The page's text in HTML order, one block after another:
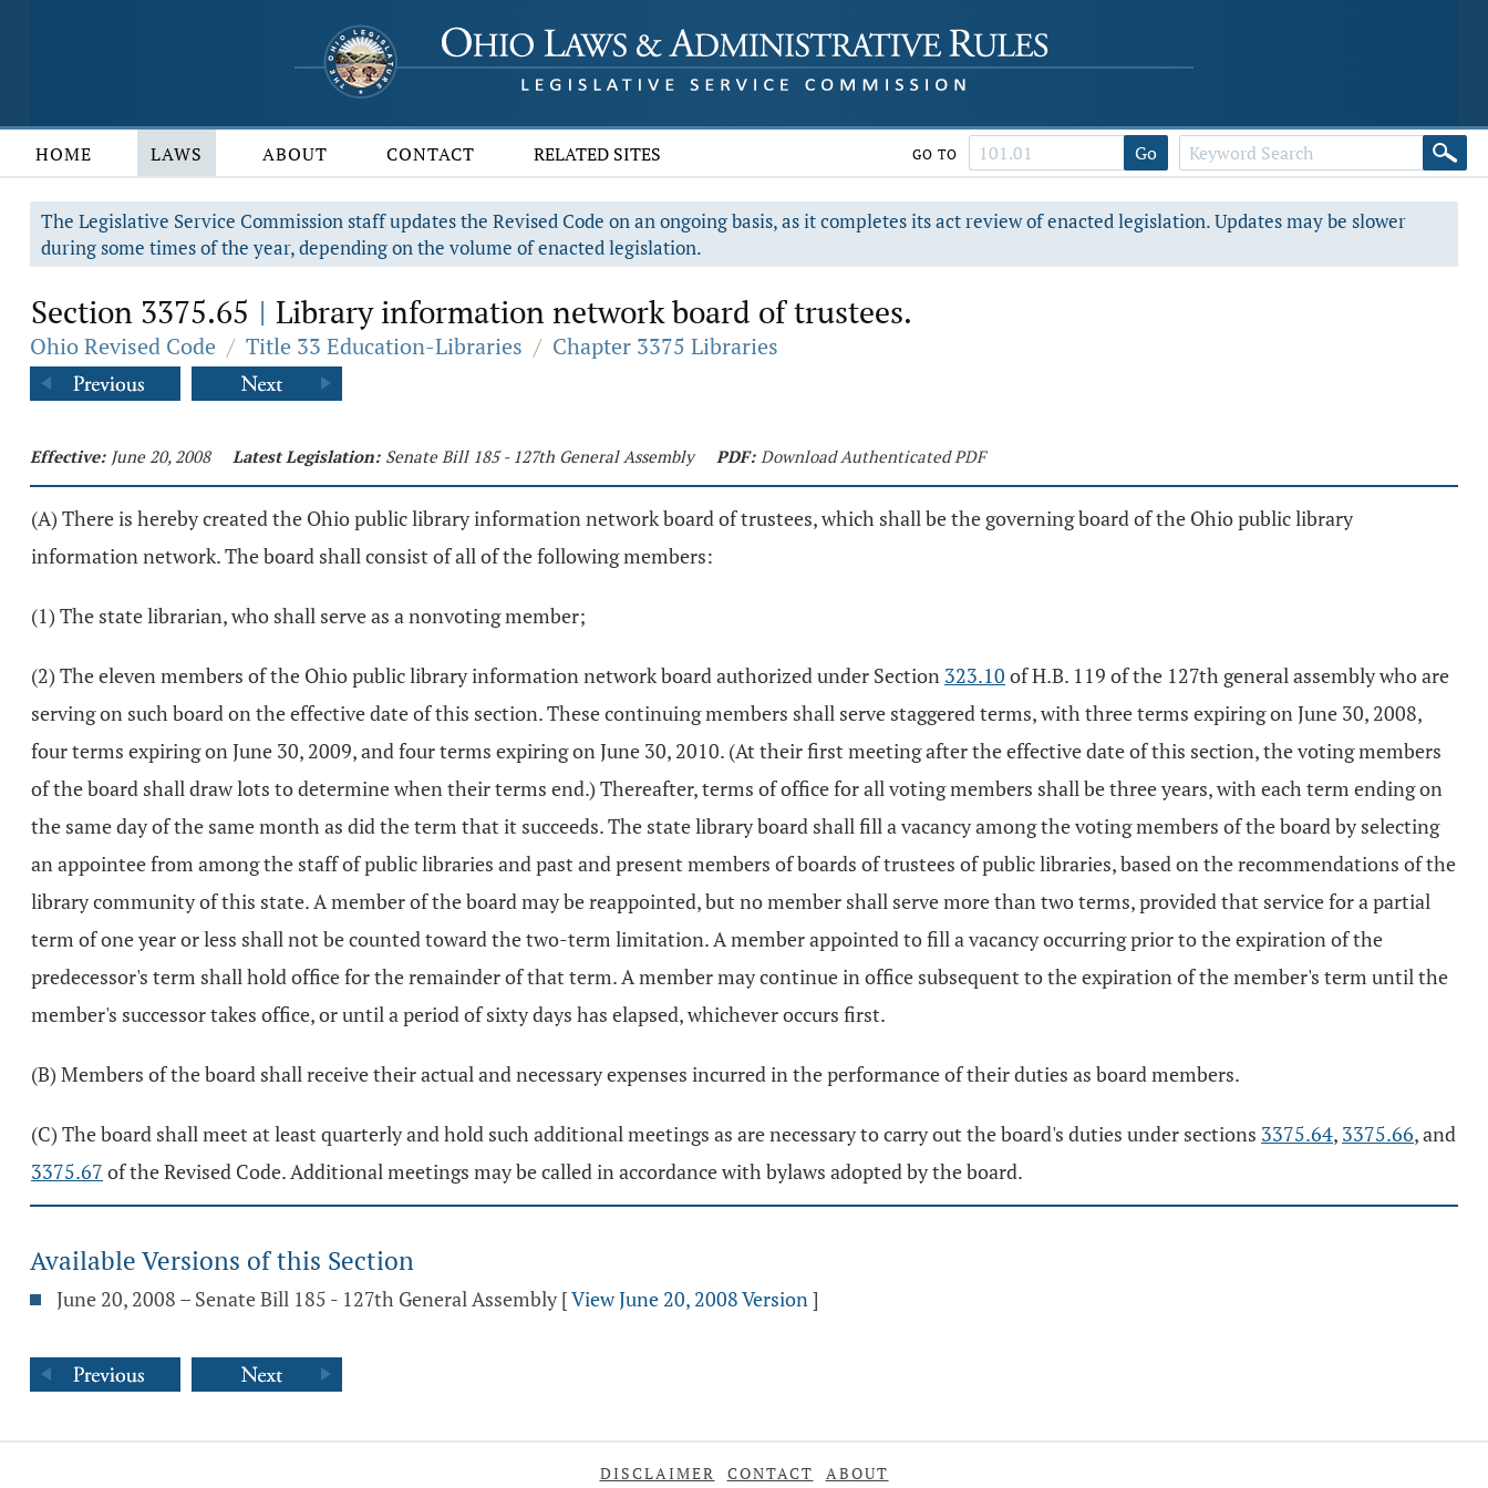
HOME LAWS ABOUT CONTACT RELATED SITES GO TO Go
The Legislative Service Commission staff updates the Revised Code on an ongoing basis, as it completes its act review of enacted legislation. Updates may be slower
during some times of the year, depending on the volume of enacted legislation.
Section 3375.65 | Library information network board of trustees.
Ohio Revised Code / Title 33 Education-Libraries / Chapter 3375 Libraries
Effective: June 20, 2008 Latest Legislation: Senate Bill 185 - 127th General Assembly PDF: Download Authenticated PDF
(A) There is hereby created the Ohio public library information network board of trustees, which shall be the governing board of the Ohio public library
information network. The board shall consist of all of the following members:
(1) The state librarian, who shall serve as a nonvoting member;
(2) The eleven members of the Ohio public library information network board authorized under Section 323.10 of H.B. 119 of the 127th general assembly who are
serving on such board on the effective date of this section. These continuing members shall serve staggered terms, with three terms expiring on June 30, 2008,
four terms expiring on June 30, 2009, and four terms expiring on June 30, 2010. (At their first meeting after the effective date of this section, the voting members
of the board shall draw lots to determine when their terms end.) Thereafter, terms of office for all voting members shall be three years, with each term ending on
the same day of the same month as did the term that it succeeds. The state library board shall fill a vacancy among the voting members of the board by selecting
an appointee from among the staff of public libraries and past and present members of boards of trustees of public libraries, based on the recommendations of the
library community of this state. A member of the board may be reappointed, but no member shall serve more than two terms, provided that service for a partial
term of one year or less shall not be counted toward the two-term limitation. A member appointed to fill a vacancy occurring prior to the expiration of the
predecessor's term shall hold office for the remainder of that term. A member may continue in office subsequent to the expiration of the member's term until the
member's successor takes office, or until a period of sixty days has elapsed, whichever occurs first.
(B) Members of the board shall receive their actual and necessary expenses incurred in the performance of their duties as board members.
(C) The board shall meet at least quarterly and hold such additional meetings as are necessary to carry out the board's duties under sections 3375.64, 3375.66, and
3375.67 of the Revised Code. Additional meetings may be called in accordance with bylaws adopted by the board.
Available Versions of this Section
June 20, 2008 – Senate Bill 185 - 127th General Assembly [View June 20, 2008 Version]
DISCLAIMER CONTACT ABOUT